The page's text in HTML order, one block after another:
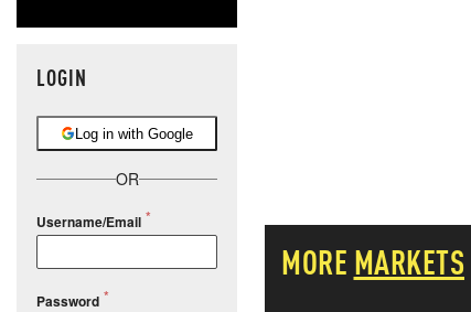
LOGIN
Log in with Google
OR
Username/Email
Password
MORE MARKETS